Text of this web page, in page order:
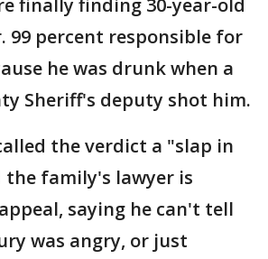
finally finding 30-year-old
99 percent responsible for
he was drunk when a
Sheriff's deputy shot him.
the verdict a "slap in
the family's lawyer is
saying he can't tell
was angry, or just